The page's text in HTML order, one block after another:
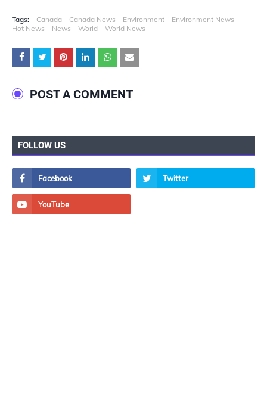
Tags: Canada Canada News Environment
Environment News
Hot News
News World World News
POST A COMMENT
FOLLOW US